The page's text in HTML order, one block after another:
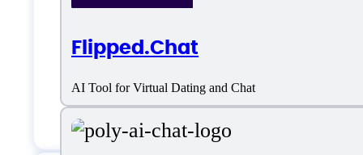
Flipped.Chat
AI Tool for Virtual Dating and Chat
Customizable Chatbot